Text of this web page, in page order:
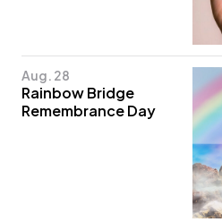
Aug. 28
Rainbow Bridge
Remembrance Day